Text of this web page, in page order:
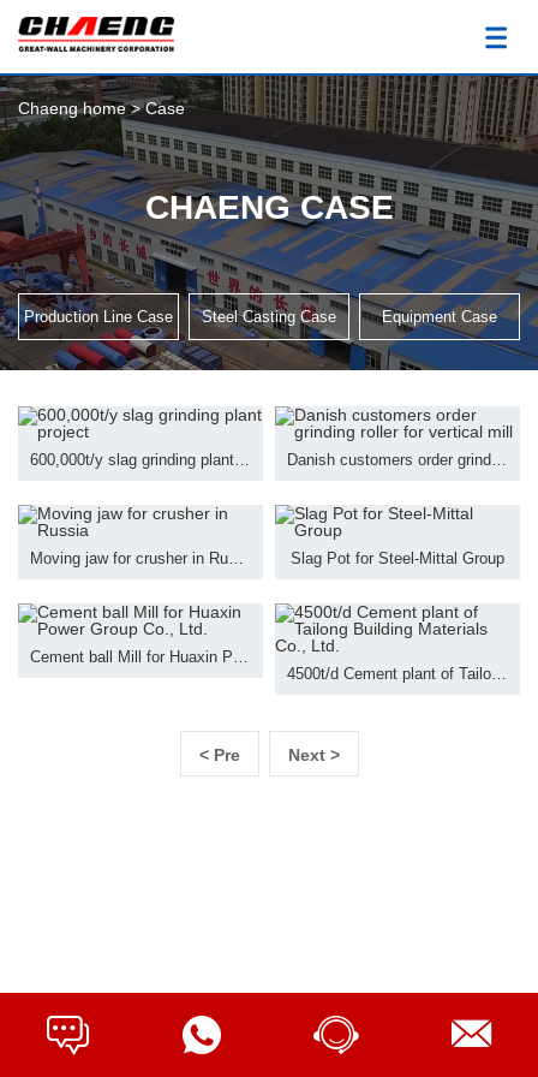
Chaeng home>Case
CHAENG CASE
Production Line Case Steel Casting Case Equipment Case
600,000t/y slag grinding plant project Danish customers order grinding roller for vertical mill
Moving jaw for crusher in Russia Slag Pot for Steel-Mittal Group
Cement ball Mill for Huaxin Power Group Co., Ltd.
4500t/d Cement plant of Tailong Building Materials Co., Ltd.
< Pre Next >